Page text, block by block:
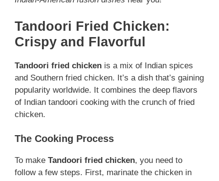
Tandoori Fried Chicken:
Crispy and Flavorful
Tandoori fried chicken is a mix of Indian spices
and Southern fried chicken. It’s a dish that’s gaining
popularity worldwide. It combines the deep flavors
of Indian tandoori cooking with the crunch of fried
chicken.
The Cooking Process
To make Tandoori fried chicken, you need to
follow a few steps. First, marinate the chicken in